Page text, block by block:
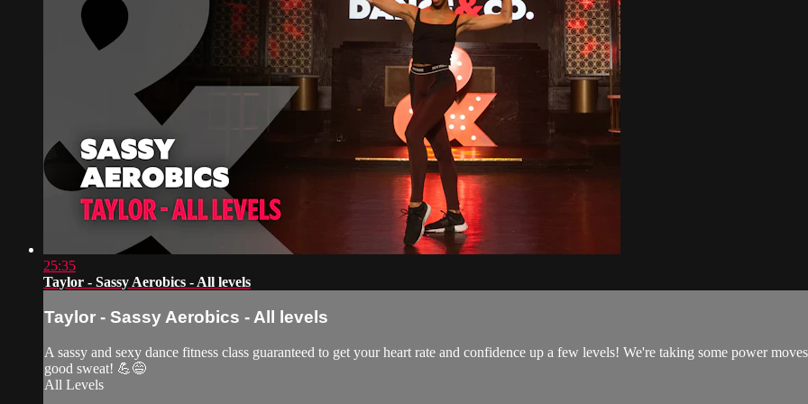
25:35
Taylor - Sassy Aerobics - All levels
Taylor - Sassy Aerobics - All levels
A sassy and sexy dance fitness class guaranteed to get your heart rate and confidence up a few levels! We're taking some power
good sweat! 💪😅
All Levels